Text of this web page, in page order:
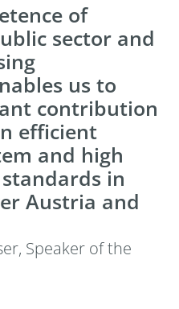
of
sector and
us to
contribution
efficient
and high
in
Austria and
Speaker of the